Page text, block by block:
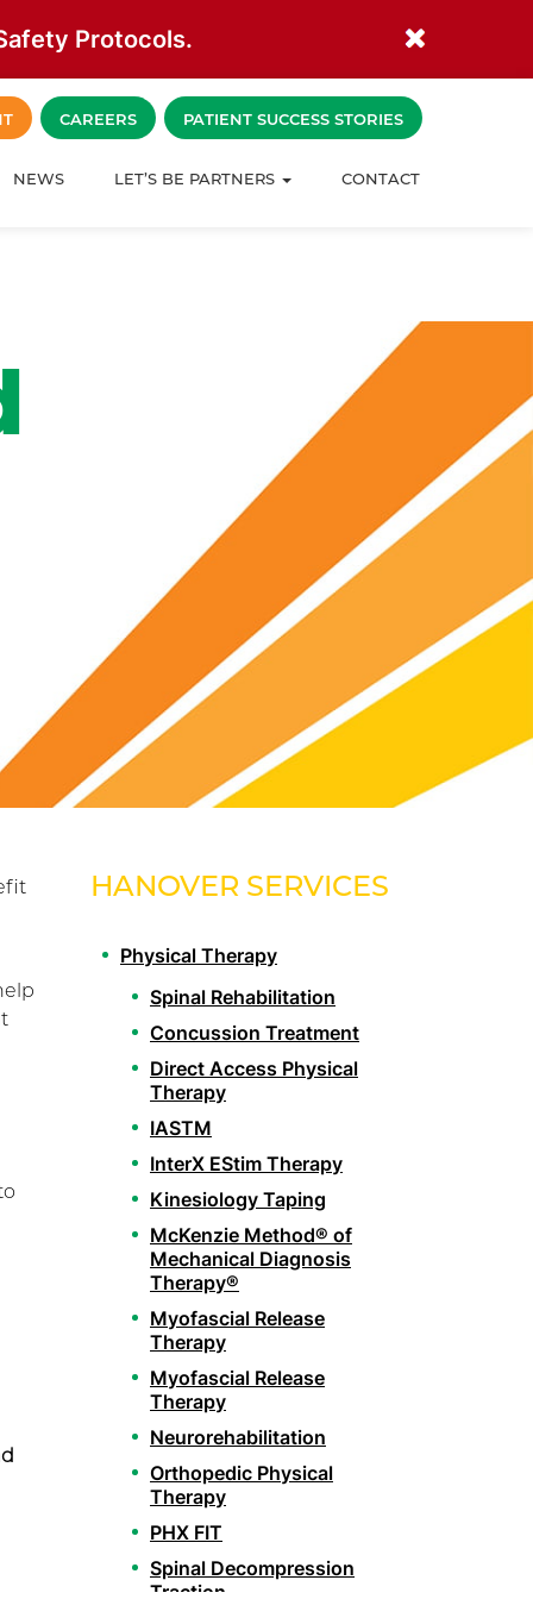
Protocols.
NEWS LET’S BE PARTNERS CONTACT
CAREERS PATIENT SUCCESS STORIES
HANOVER SERVICES
Physical Therapy
Spinal Rehabilitation
Concussion Treatment
Direct Access Physical
Therapy
IASTM
InterX EStim Therapy
Kinesiology Taping
McKenzie Method® of
Mechanical Diagnosis
Therapy®
Myofascial Release
Therapy
Myofascial Release
Therapy
Neurorehabilitation
Orthopedic Physical
Therapy
PHX FIT
Spinal Decompression
Traction